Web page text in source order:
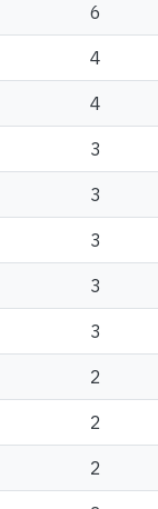
6
4
4
3
3
3
3
3
2
2
2